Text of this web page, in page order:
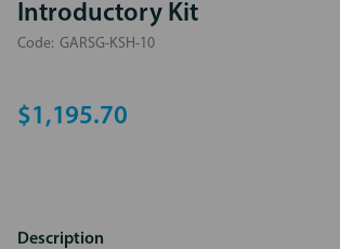
Introductory Kit
Code: GARSG-KSH-10
$1,195.70
Description